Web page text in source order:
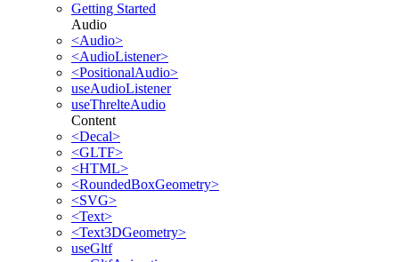
Getting Started
Audio
<Audio>
<AudioListener>
<PositionalAudio>
useAudioListener
useThrelteAudio
Content
<Decal>
<GLTF>
<HTML>
<RoundedBoxGeometry>
<SVG>
<Text>
<Text3DGeometry>
useGltf